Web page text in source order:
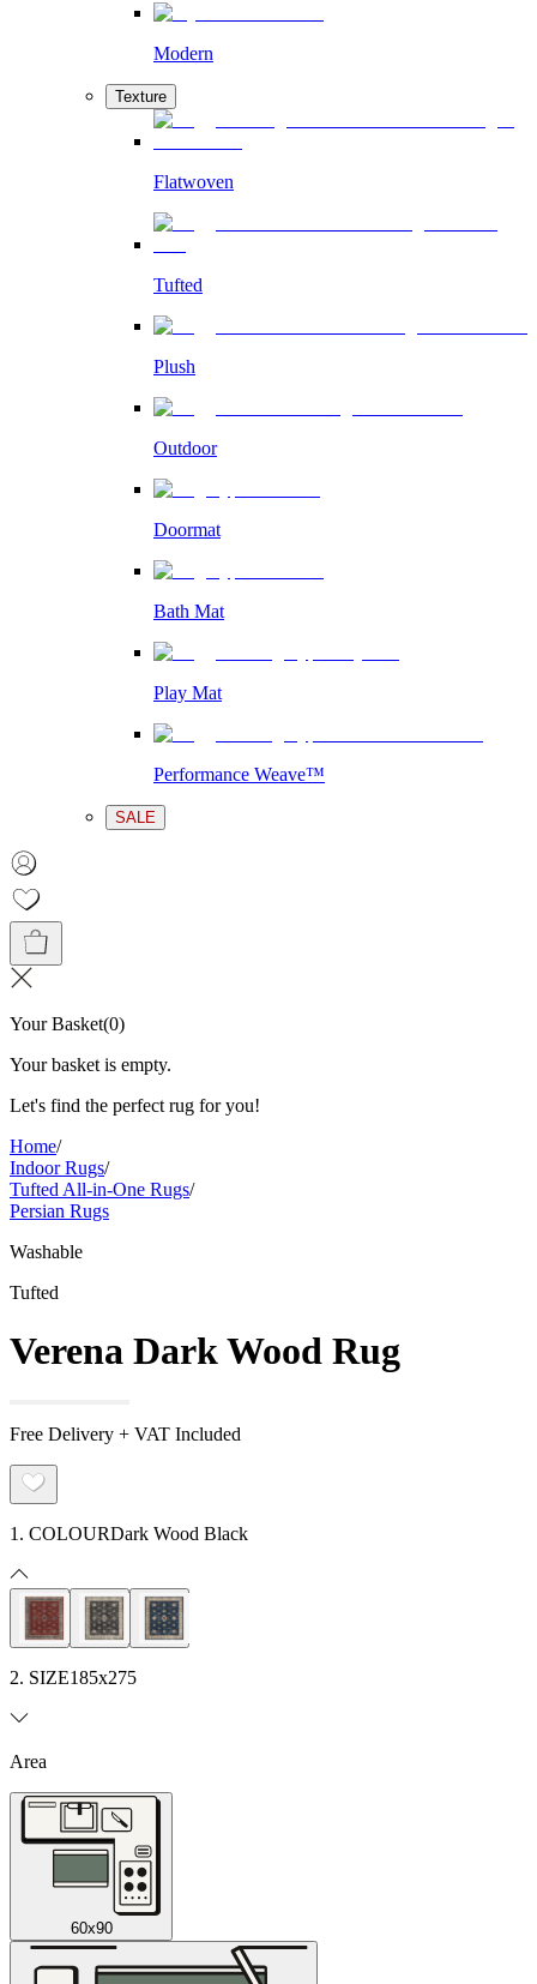
Modern
Texture
Flatwoven
Tufted
Plush
Outdoor
Doormat
Bath Mat
Play Mat
Performance Weave™
SALE
Your Basket(0)
Your basket is empty.
Let's find the perfect rug for you!
Home/
Indoor Rugs/
Tufted All-in-One Rugs/
Persian Rugs
Washable
Tufted
Verena Dark Wood Rug
Free Delivery + VAT Included
1. COLOURDark Wood Black
2. SIZE185x275
Area
60x90